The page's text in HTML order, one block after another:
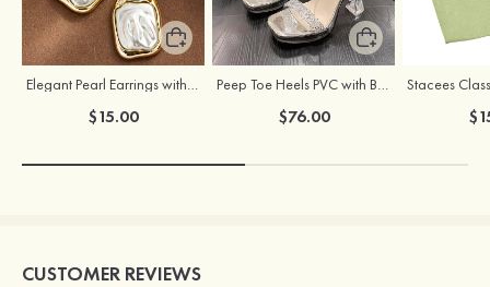
$15.00 $76.00
CUSTOMER REVIEWS